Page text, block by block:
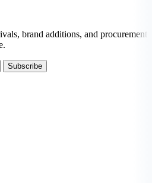
brand additions, and procurement
Subscribe